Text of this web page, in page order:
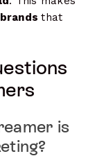
that
is